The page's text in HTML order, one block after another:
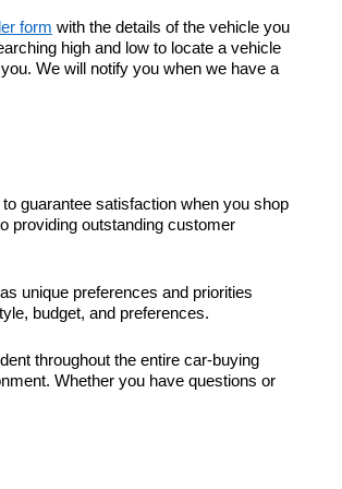
form with the details of the vehicle you
high and low to locate a vehicle
We will notify you when we have a
guarantee satisfaction when you shop
providing outstanding customer
unique preferences and priorities
budget, and preferences.
throughout the entire car-buying
Whether you have questions or